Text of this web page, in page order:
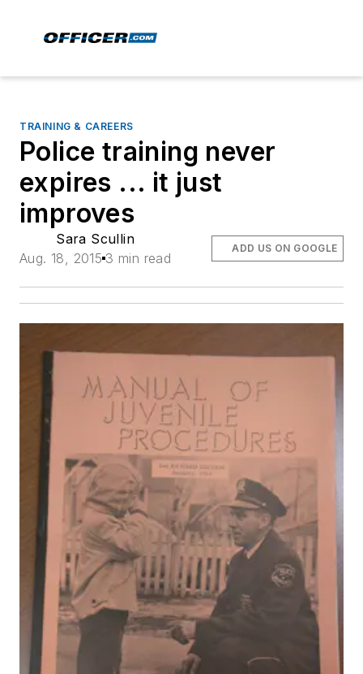
TRAINING & CAREERS
Police training never
expires ... it just
improves
Sara Scullin
Aug. 18, 2015 3 min read
ADD US ON GOOGLE